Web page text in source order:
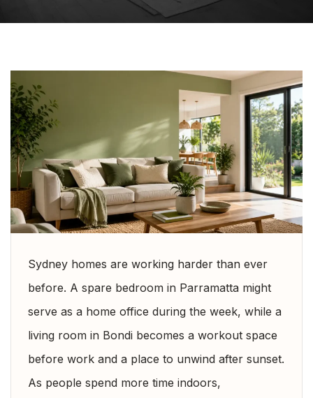
Sydney homes are working harder than ever
before. A spare bedroom in Parramatta might
serve as a home office during the week, while a
living room in Bondi becomes a workout space
before work and a place to unwind after sunset.
As people spend more time indoors,